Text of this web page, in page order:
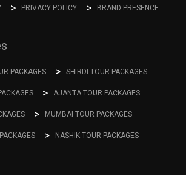
PRIVACY POLICY BRAND PRESENCE
PACKAGES SHIRDI TOUR PACKAGES
AJANTA TOUR PACKAGES
MUMBAI TOUR PACKAGES
NASHIK TOUR PACKAGES